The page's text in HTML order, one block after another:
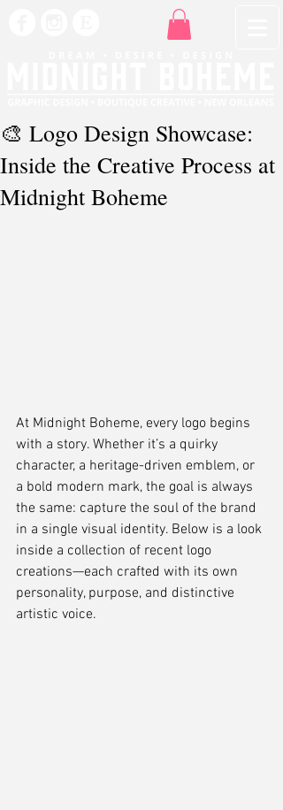
🎨 Logo Design Showcase:
Inside the Creative Process at
Midnight Boheme
At Midnight Boheme, every logo begins
with a story. Whether it’s a quirky
character, a heritage-driven emblem, or
a bold modern mark, the goal is always
the same: capture the soul of the brand
in a single visual identity. Below is a look
inside a collection of recent logo
creations—each crafted with its own
personality, purpose, and distinctive
artistic voice.